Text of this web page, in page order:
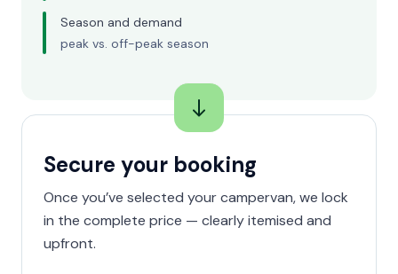
Season and demand
peak vs. off-peak season
Secure your booking
Once you’ve selected your campervan, we lock
in the complete price — clearly itemised and
upfront.